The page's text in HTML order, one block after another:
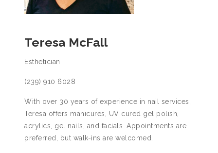
Teresa McFall
Esthetician
(239) 910 6028
With over 30 years of experience in nail services,
Teresa offers manicures, UV cured gel polish,
acrylics, gel nails, and facials. Appointments are
preferred, but walk-ins are welcomed.